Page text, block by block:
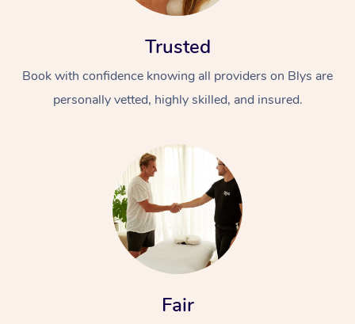
Trusted
Book with confidence knowing all providers on Blys are
personally vetted, highly skilled, and insured.
Fair